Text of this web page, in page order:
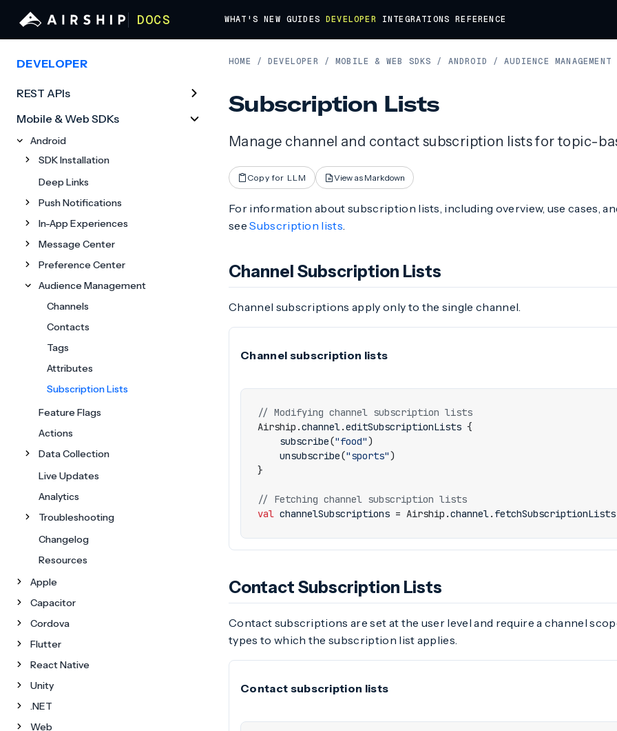
DOCS WHAT'S NEW GUIDES DEVELOPER INTEGRATIONS REFERENCE
HOME / DEVELOPER / MOBILE & WEB SDKS / ANDROID / AUDIENCE MANAGEMENT
Subscription Lists
Manage channel and contact subscription lists for topic-
Copy for LLM View as Markdown
For information about subscription lists, including overview, use cases,
seeSubscription lists.
Channel Subscription Lists
Channel subscriptions apply only to the single channel.
Channel subscription lists
Airship .channel.editSubscriptionLists {
subscribe("food")
unsubscribe("sports")
}
val channelSubscriptions = Airship .channel. fetchSubscriptionLists
Contact Subscription Lists
Contact subscriptions are set at the user level and require a channel
types to which the subscription list applies.
Contact subscription lists
DEVELOPER
REST APIs
Mobile & Web SDKs
Android
SDK Installation
Deep Links
Push Notifications
In-App Experiences
Message Center
Preference Center
Audience Management
Channels
Contacts
Tags
Attributes
Subscription Lists
Feature Flags
Actions
Data Collection
Live Updates
Analytics
Troubleshooting
Changelog
Resources
Apple
Capacitor
Cordova
Flutter
React Native
Unity
.NET
Web